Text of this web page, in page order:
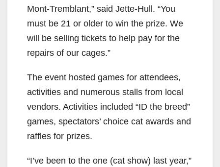
Mont-Tremblant,” said Jette-Hull. “You
must be 21 or older to win the prize. We
will be selling tickets to help pay for the
repairs of our cages.”
The event hosted games for attendees,
activities and numerous stalls from local
vendors. Activities included “ID the breed”
games, spectators’ choice cat awards and
raffles for prizes.
“I’ve been to the one (cat show) last year,”